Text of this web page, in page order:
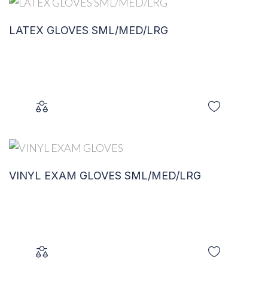
LATEX GLOVES SML/MED/LRG
VINYL EXAM GLOVES SML/MED/LRG